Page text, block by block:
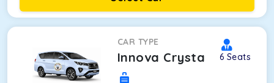
CAR TYPE
Innova Crysta 6 Seats